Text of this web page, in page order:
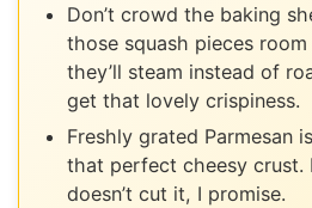
Don’t crowd the baking
those squash pieces
they’ll steam instead of
get that lovely crispiness.
Freshly grated Parmesan
that perfect cheesy crust.
doesn’t cut it, I promise.